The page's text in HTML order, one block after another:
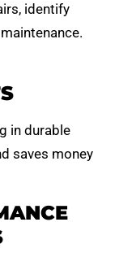
identify
in durable
saves money